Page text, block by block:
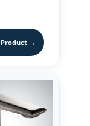
Product →